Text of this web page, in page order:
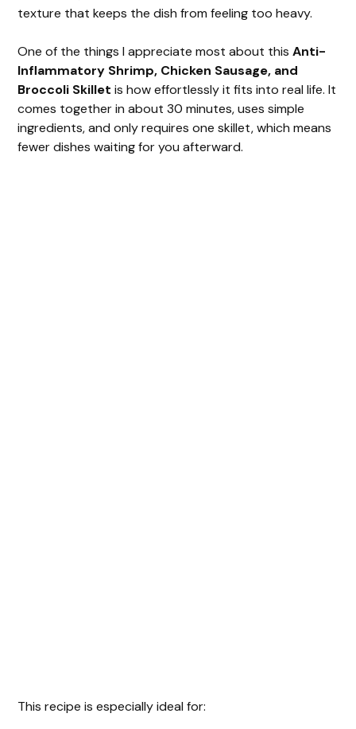
texture that keeps the dish from feeling too heavy.
One of the things I appreciate most about thisAnti-
Inflammatory Shrimp, Chicken Sausage, and
Broccoli Skillet is how effortlessly it fits into real life. It
comes together in about 30 minutes, uses simple
ingredients, and only requires one skillet, which means
fewer dishes waiting for you afterward.
This recipe is especially ideal for: